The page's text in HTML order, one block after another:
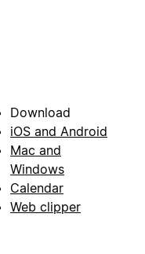
Download
iOS and Android
Mac and
Windows
Calendar
Web clipper